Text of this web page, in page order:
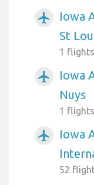
airplanemode_active
Iowa
St
1
airplanemode_active
Iowa
Nuys
1
airplanemode_active
Iowa
52